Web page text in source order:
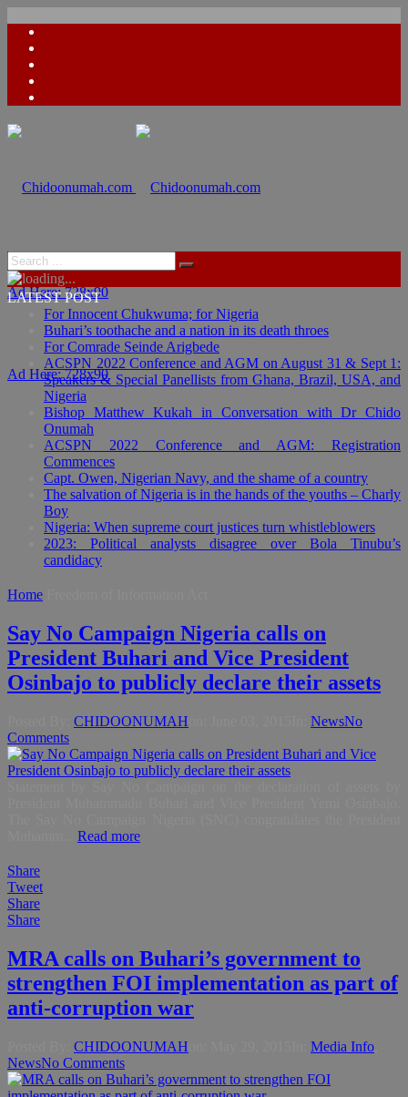
Ad Here: 728x90
Ad Here: 728x90
LATEST POST
For Innocent Chukwuma; for Nigeria
Buhari’s toothache and a nation in its death throes
For Comrade Seinde Arigbede
ACSPN 2022 Conference and AGM on August 31 & Sept 1:
Speakers & Special Panellists from Ghana, Brazil, USA, and
Nigeria
Bishop Matthew Kukah in Conversation with Dr Chido
Onumah
ACSPN 2022 Conference and AGM: Registration
Commences
Capt. Owen, Nigerian Navy, and the shame of a country
The salvation of Nigeria is in the hands of the youths – Charly
Boy
Nigeria: When supreme court justices turn whistleblowers
2023: Political analysts disagree over Bola Tinubu’s
candidacy
Home
Say No Campaign Nigeria calls on
President Buhari and Vice President
Osinbajo to publicly declare their assets
CHIDOONUMAH NewsNo
Comments
Read more
Share
Tweet
Share
Share
MRA calls on Buhari’s government to
strengthen FOI implementation as part of
anti-corruption war
CHIDOONUMAH Media Info
NewsNo Comments